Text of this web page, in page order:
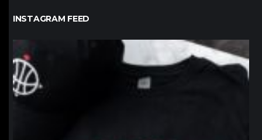
INSTAGRAM FEED
northpolehoops